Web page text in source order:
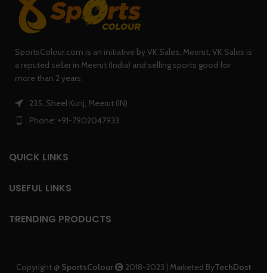
SportsColour.com is an initiative by VK Sales, Meerut. VK Sales is
a reputed seller in Meerut (India) and selling sports good for
more than 2 years.
235, Sheel Kunj, Meerut (IN)
Phone: +91-7902047933
QUICK LINKS
USEFUL LINKS
TRENDING PRODUCTS
Copyright @ SportsColour 2018-2023 | Marketed ByTechDost